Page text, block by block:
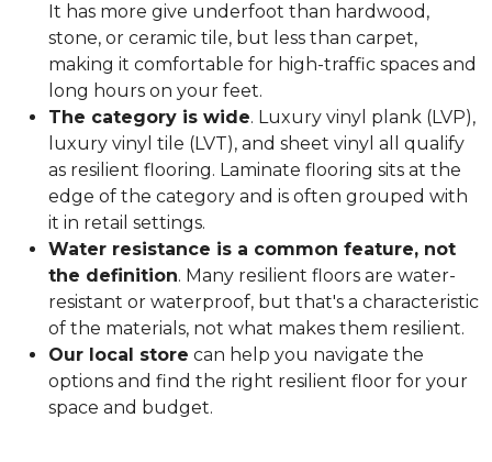
It has more give underfoot than hardwood,
stone, or ceramic tile, but less than carpet,
making it comfortable for high-traffic spaces and
long hours on your feet.
The category is wide. Luxury vinyl plank (LVP),
luxury vinyl tile (LVT), and sheet vinyl all qualify
as resilient flooring. Laminate flooring sits at the
edge of the category and is often grouped with
it in retail settings.
Water resistance is a common feature, not
the definition. Many resilient floors are water-
resistant or waterproof, but that's a characteristic
of the materials, not what makes them resilient.
Our local store can help you navigate the
options and find the right resilient floor for your
space and budget.